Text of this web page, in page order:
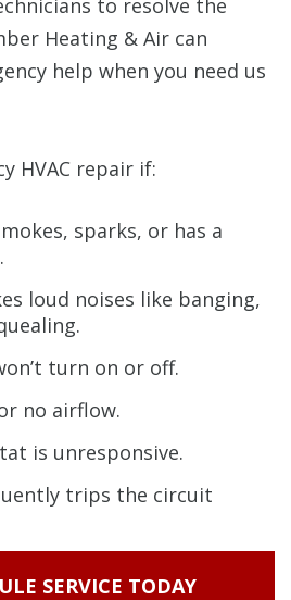
to resolve the
Heating & Air can
help when you need us
HVAC repair if:
sparks, or has a
loud noises like banging,
turn on or off.
no airflow.
is unresponsive.
trips the circuit
SERVICE TODAY